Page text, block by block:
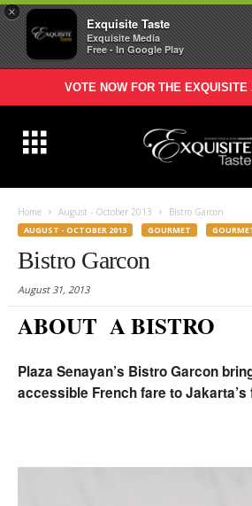
×
Exquisite Taste
Exquisite Media
Free - In Google Play
VOTE NOW FOR THE EXQUISITE
Home August - October 2013 Bistro Garcon
AUGUST - OCTOBER 2013 GOURMET
Bistro Garcon
August 31, 2013
ABOUT A BISTRO
Plaza Senayan’s Bistro Garcon
accessible French fare to Jakarta’s